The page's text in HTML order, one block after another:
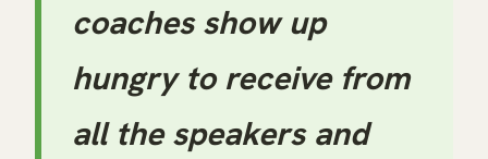
coaches show up
hungry to receive from
all the speakers and